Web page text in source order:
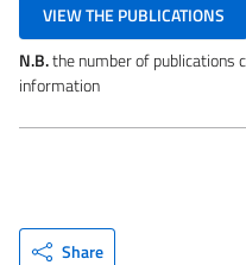
VIEW THE PUBLICATIONS
N.B.the number of publications
information
Share